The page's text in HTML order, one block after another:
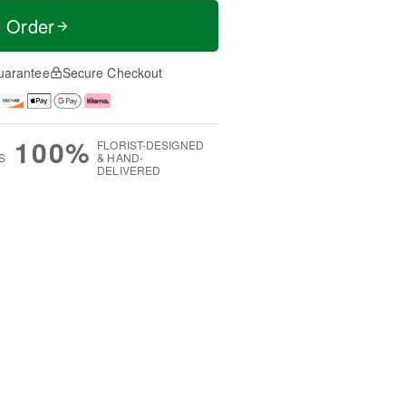
Order
Secure Checkout
100% FLORIST-DESIGNED
& HAND-
DELIVERED